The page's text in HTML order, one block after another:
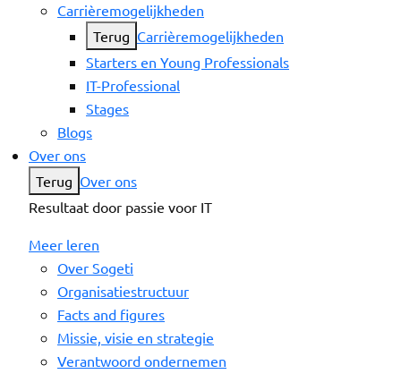
Carrièremogelijkheden
Terug Carrièremogelijkheden
Starters en Young Professionals
IT-Professional
Stages
Blogs
Over ons
Terug Over ons
Resultaat door passie voor IT
Meer leren
Over Sogeti
Organisatiestructuur
Facts and figures
Missie, visie en strategie
Verantwoord ondernemen